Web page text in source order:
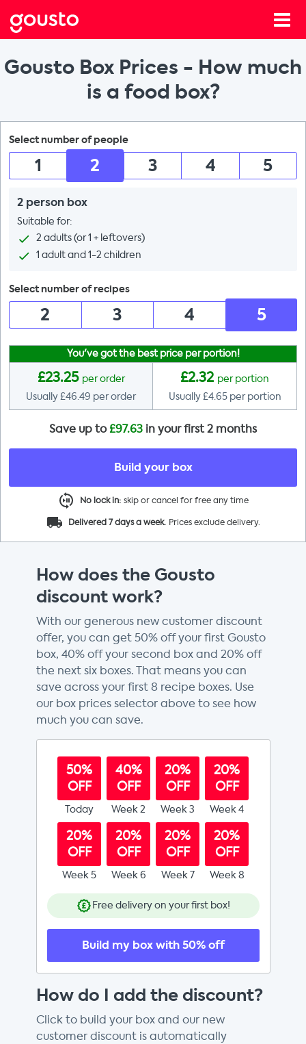
Gousto Box Prices - How much
is a food box?
Select number of people
1 2 3 4 5
2 person box
Suitable for:
2 adults (or 1 + leftovers)
1 adult and 1-2 children
Select number of recipes
2 3 4 5
You've got the best price per portion!
£23.25 per order
Usually £46.49 per order
£2.32 per portion
Usually £4.65per portion
Save up to£97.63 in your first 2 months
Build your box
No lock in: skip or cancel for free any time
Delivered 7 days a week. Prices exclude delivery.
How does the Gousto
discount work?
With our generous new customer discount
offer, you can get 50% off your first Gousto
box, 40% off your second box and 20% off
the next six boxes. That means you can
save across your first 8 recipe boxes. Use
our box prices selector above to see how
much you can save.
50%
OFF
Today
40%
OFF
Week 2
20%
OFF
Week 3
20%
OFF
Week 4
20%
OFF
Week 5
20%
OFF
Week 6
20%
OFF
Week 7
20%
OFF
Week 8
Free delivery on your first box!
Build my box with 50% off
How do I add the discount?
Click to build your box and our new
customer discount is automatically